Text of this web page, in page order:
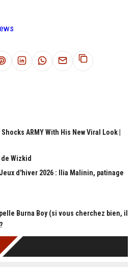
ARMY With His New Viral Look |
Wizkid
d'hiver 2026 : Ilia Malinin, patinage
Burna Boy (si vous cherchez bien, il